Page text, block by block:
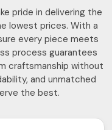
pride in delivering the
lowest prices. With a
every piece meets
process guarantees
craftsmanship without
and unmatched
the best.